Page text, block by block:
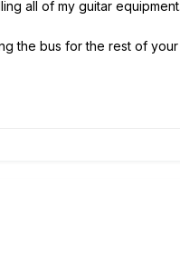
all of my guitar
the bus for the rest of